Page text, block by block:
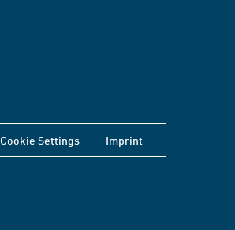
Cookie Settings Imprint